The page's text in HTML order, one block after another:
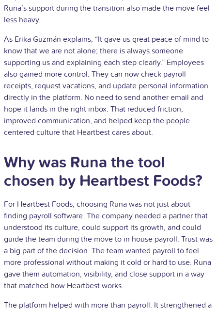
Runa’s support during the transition also made the move feel
less heavy.
As Erika Guzmán explains, “It gave us great peace of mind to
know that we are not alone; there is always someone
supporting us and explaining each step clearly.” Employees
also gained more control. They can now check payroll
receipts, request vacations, and update personal information
directly in the platform. No need to send another email and
hope it lands in the right inbox. That reduced friction,
improved communication, and helped keep the people
centered culture that Heartbest cares about.
Why was Runa the tool
chosen by Heartbest Foods?
For Heartbest Foods, choosing Runa was not just about
finding payroll software. The company needed a partner that
understood its culture, could support its growth, and could
guide the team during the move to in house payroll. Trust was
a big part of the decision. The team wanted payroll to feel
more professional without making it cold or hard to use. Runa
gave them automation, visibility, and close support in a way
that matched how Heartbest works.
The platform helped with more than payroll. It strengthened a